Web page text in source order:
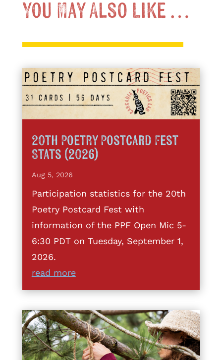
You May Also Like …
20th Poetry Postcard Fest
Stats (2026)
Aug 5, 2026
Participation statistics for the 20th
Poetry Postcard Fest with
information of the PPF Open Mic 5-
6:30 PDT on Tuesday, September 1,
2026.
read more